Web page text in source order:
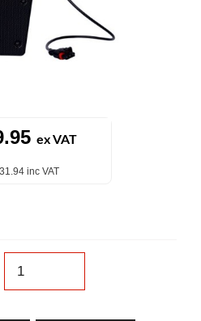
ex VAT
inc VAT